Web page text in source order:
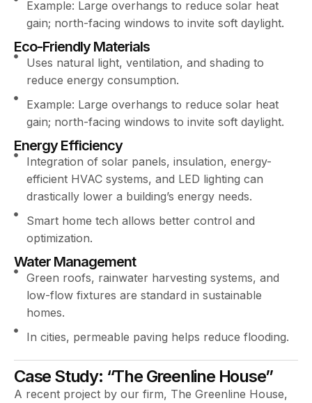
Example: Large overhangs to reduce solar heat
gain; north-facing windows to invite soft daylight.
Eco-Friendly Materials
Uses natural light, ventilation, and shading to
reduce energy consumption.
Example: Large overhangs to reduce solar heat
gain; north-facing windows to invite soft daylight.
Energy Efficiency
Integration of solar panels, insulation, energy-
efficient HVAC systems, and LED lighting can
drastically lower a building’s energy needs.
Smart home tech allows better control and
optimization.
Water Management
Green roofs, rainwater harvesting systems, and
low-flow fixtures are standard in sustainable
homes.
In cities, permeable paving helps reduce flooding.
Case Study: “The Greenline House”
A recent project by our firm, The Greenline House,